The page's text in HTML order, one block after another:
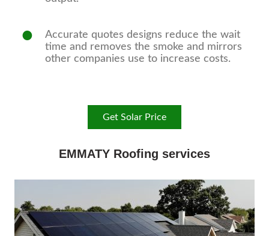
Accurate quotes designs reduce the wait
time and removes the smoke and mirrors
other companies use to increase costs.
Get Solar Price
EMMATY Roofing services